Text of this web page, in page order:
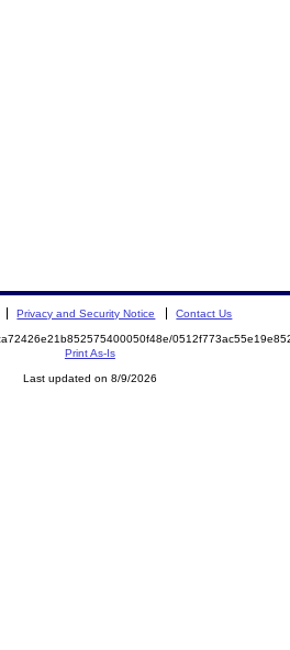
Privacy and Security Notice Contact Us
Print As-Is
Last updated on 8/9/2026